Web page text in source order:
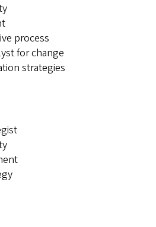
process
for change
strategies